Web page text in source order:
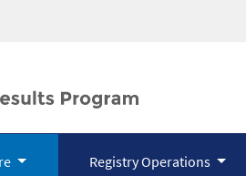
Registry Operations